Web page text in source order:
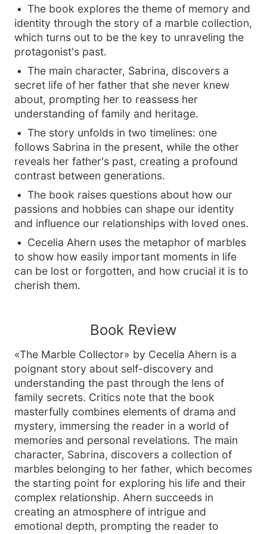
The book explores the theme of memory and
identity through the story of a marble collection,
which turns out to be the key to unraveling the
protagonist's past.
The main character, Sabrina, discovers a
secret life of her father that she never knew
about, prompting her to reassess her
understanding of family and heritage.
The story unfolds in two timelines: one
follows Sabrina in the present, while the other
reveals her father's past, creating a profound
contrast between generations.
The book raises questions about how our
passions and hobbies can shape our identity
and influence our relationships with loved ones.
Cecelia Ahern uses the metaphor of marbles
to show how easily important moments in life
can be lost or forgotten, and how crucial it is to
cherish them.
Book Review
«The Marble Collector» by Cecelia Ahern is a
poignant story about self-discovery and
understanding the past through the lens of
family secrets. Critics note that the book
masterfully combines elements of drama and
mystery, immersing the reader in a world of
memories and personal revelations. The main
character, Sabrina, discovers a collection of
marbles belonging to her father, which becomes
the starting point for exploring his life and their
complex relationship. Ahern succeeds in
creating an atmosphere of intrigue and
emotional depth, prompting the reader to